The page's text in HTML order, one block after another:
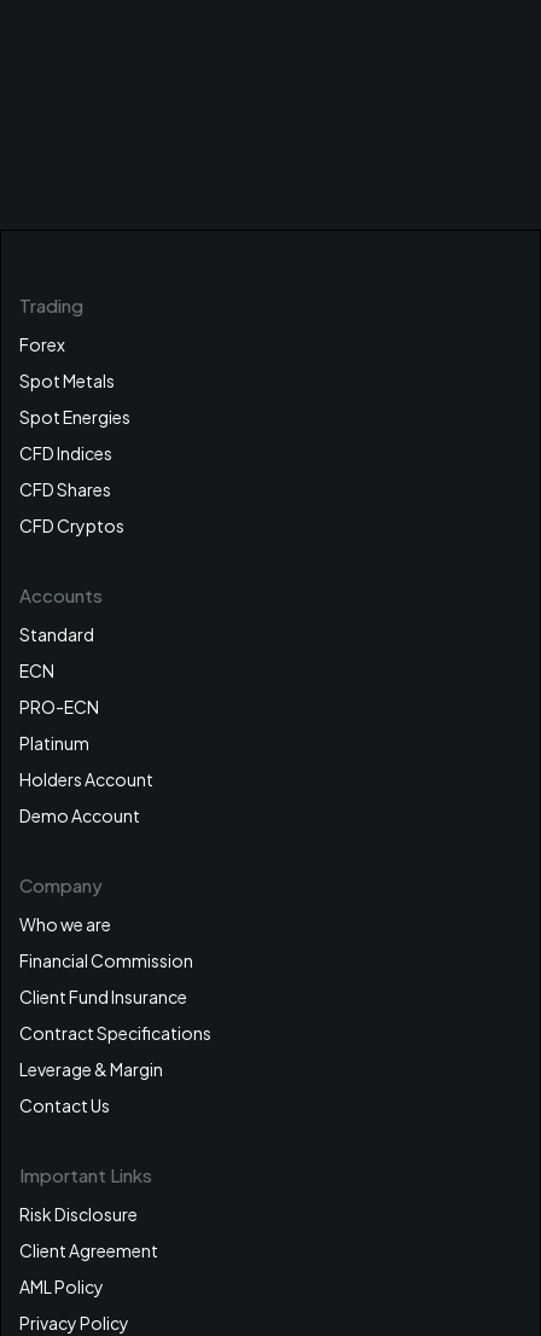
Trading
Forex
Spot Metals
Spot Energies
CFD Indices
CFD Shares
CFD Cryptos
Accounts
Standard
ECN
PRO-ECN
Platinum
Holders Account
Demo Account
Company
Who we are
Financial Commission
Client Fund Insurance
Contract Specifications
Leverage & Margin
Contact Us
Important Links
Risk Disclosure
Client Agreement
AML Policy
Privacy Policy